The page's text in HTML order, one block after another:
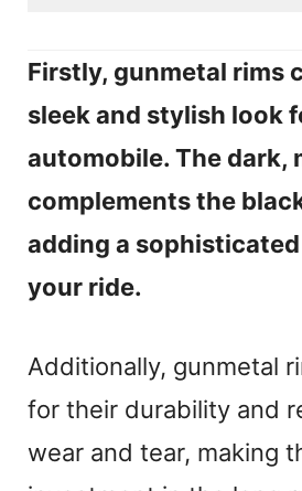
Firstly, gunmetal rims
sleek and stylish look
automobile. The dark,
complements the
adding a
your ride.
Additionally, gunmetal
for their durability and
wear and tear, making